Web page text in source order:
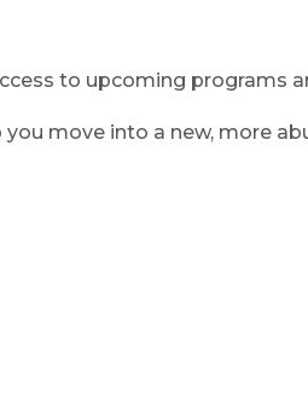
to upcoming programs
move into a new, more